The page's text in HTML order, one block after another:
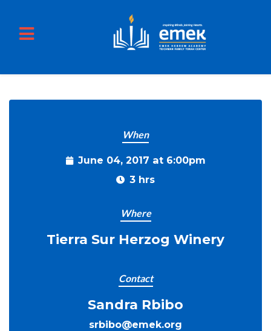
When
June 04, 2017 at 6:00pm
3 hrs
Where
Tierra Sur Herzog Winery
Contact
Sandra Rbibo
srbibo@emek.org